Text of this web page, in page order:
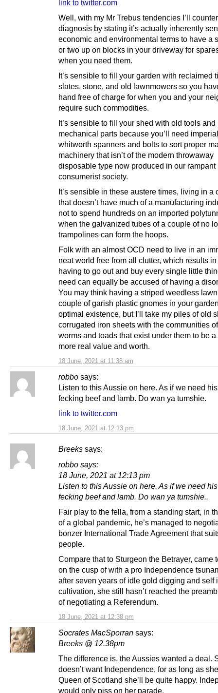
18 June, 2021 at 11:38 am
link to twitter.com
Well, with my Mr Trebus tendencies I’ll
diagnosis by stating it’s actually inherently
economic and environmental terms to have a
or two up on blocks in your driveway for
when you need them.
It’s sensible to fill your garden with reclaimed
slates, stone, and old lawnmowers so you
hand free of charge for when you and your
require such commodities.
It’s sensible to fill your shed with old tools and
mechanical parts because you’ll need
whitworth spanners and bolts to sort proper
machinery that isn’t of the modern throwaway
disposable type now produced in our rampant
consumerist society.
It’s sensible in these austere times, living in a
that doesn’t have much of a manufacturing
not to spend hundreds on an imported
when the galvanized tubes of a couple of no
trampolines can form the hoops.
Folk with an almost OCD need to live in an
neat world free from all clutter, which results
having to go out and buy every single little
need can equally be accused of having a
You may think having a striped weedless
couple of garish plastic gnomes in your
optimal existence, but I’ll take my piles of old
corrugated iron sheets with the communities
worms and toads that exist under them to be a
more real value and worth.
robbo says:
18 June, 2021 at 12:13 pm
Listen to this Aussie on here. As if we need
fecking beef and lamb. Do wan ya tumshie.
link to twitter.com
Breeks says:
18 June, 2021 at 12:38 pm
robbo says:
18 June, 2021 at 12:13 pm
Listen to this Aussie on here. As if we need
fecking beef and lamb. Do wan ya tumshie..
Fair play to the fella, from a standing start, in
of a global pandemic, he’s managed to
bonzer International Trade Agreement that
people.
Compare that to Sturgeon the Betrayer, came
on the cusp of with a pro Independence
after seven years of idle gold digging and self
cultivation, she still hasn’t reached the
of negotiating a Referendum.
Socrates MacSporran says:
Breeks @ 12.38pm
The difference is, the Aussies wanted a deal.
doesn’t want Independence, for as long as
Queen of Scotland she’ll be quite happy.
would only piss on her parade.